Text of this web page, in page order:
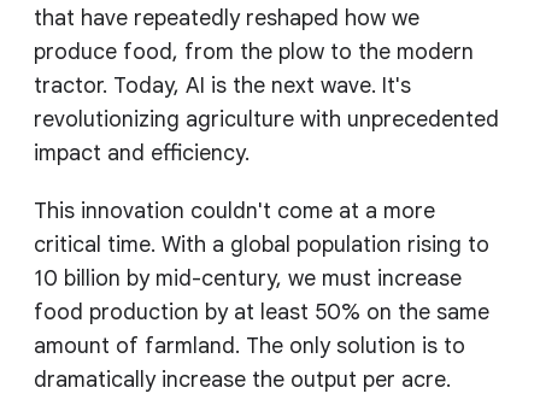
that have repeatedly reshaped how we
produce food, from the plow to the modern
tractor. Today, AI is the next wave. It's
revolutionizing agriculture with unprecedented
impact and efficiency.
This innovation couldn't come at a more
critical time. With a global population rising to
10 billion by mid-century, we must increase
food production by at least 50% on the same
amount of farmland. The only solution is to
dramatically increase the output per acre.